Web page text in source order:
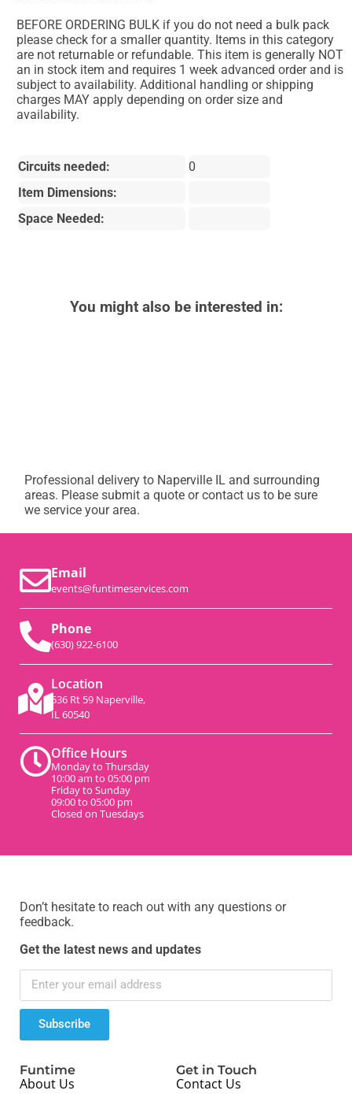
BEFORE ORDERING BULK if you do not need a bulk pack
please check for a smaller quantity. Items in this category
are not returnable or refundable. This item is generally NOT
an in stock item and requires 1 week advanced order and is
subject to availability. Additional handling or shipping
charges MAY apply depending on order size and
availability.
Circuits needed:
0
Item Dimensions:
Space Needed:
You might also be interested in:
Professional delivery to Naperville IL and surrounding
areas. Please submit a quote or contact us to be sure
we service your area.
Email
events@funtimeservices.com
Phone
(630) 922-6100
Location
536 Rt 59 Naperville,
IL 60540
Office Hours
Monday to Thursday
10:00 am to 05:00 pm
Friday to Sunday
09:00 to 05:00 pm
Closed on Tuesdays
Don’t hesitate to reach out with any questions or
feedback.
Get the latest news and updates
Subscribe
Funtime
About Us
Get in Touch
Contact Us